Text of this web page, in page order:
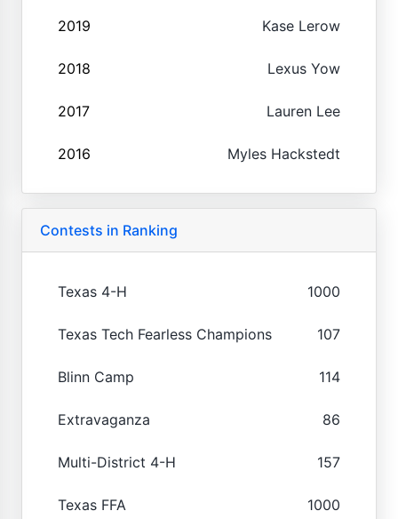
2019 Kase Lerow
2018 Lexus Yow
2017 Lauren Lee
2016 Myles Hackstedt
Contests in Ranking
Texas 4-H 1000
Texas Tech Fearless Champions 107
Blinn Camp 114
Extravaganza 86
Multi-District 4-H 157
Texas FFA 1000